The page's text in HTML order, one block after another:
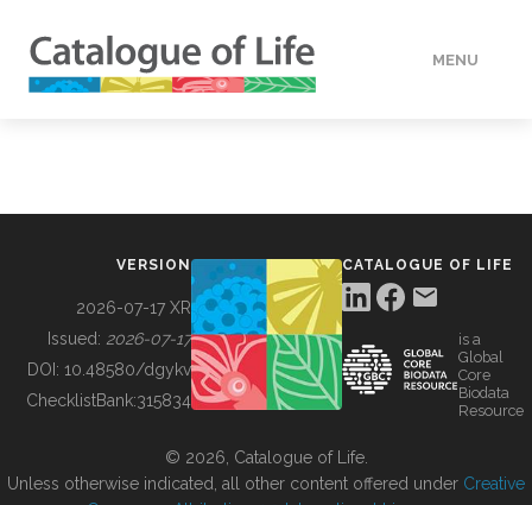
MENU
BUILDING COL
VERSION
2026-07-17 XR
Issued: 2026-07-17
DOI: 10.48580/dgykv
ChecklistBank:315834
CATALOGUE OF LIFE
is a
Global
Core
Biodata
Resource
© 2026, Catalogue of Life.
Unless otherwise indicated, all other content offered under Creative